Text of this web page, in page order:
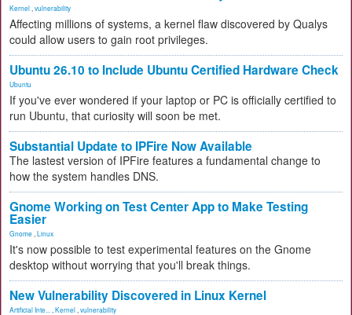
Kernel vulnerability
Affecting millions of systems, a kernel flaw discovered by Qualys
could allow users to gain root privileges.
Ubuntu 26.10 to Include Ubuntu Certified Hardware Check
Ubuntu
If you've ever wondered if your laptop or PC is officially certified to
run Ubuntu, that curiosity will soon be met.
Substantial Update to IPFire Now Available
The lastest version of IPFire features a fundamental change to
how the system handles DNS.
Gnome Working on Test Center App to Make Testing
Easier
Gnome Linux
It's now possible to test experimental features on the Gnome
desktop without worrying that you'll break things.
New Vulnerability Discovered in Linux Kernel
Artificial Inte... Kernel vulnerability